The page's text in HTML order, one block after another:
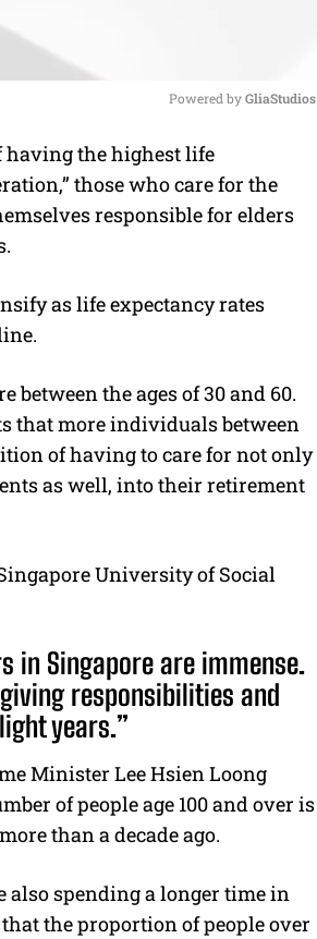
M
u
t
Powered by GliaStudios
the highest life
those who care for the
responsible for elders
as life expectancy rates
between the ages of 30 and 60.
that more individuals between
of having to care for not only
as well, into their retirement
University of Social
in Singapore are immense.
responsibilities and
years.”
Minister Lee Hsien Loong
of people age 100 and over is
than a decade ago.
also spending a longer time in
the proportion of people over